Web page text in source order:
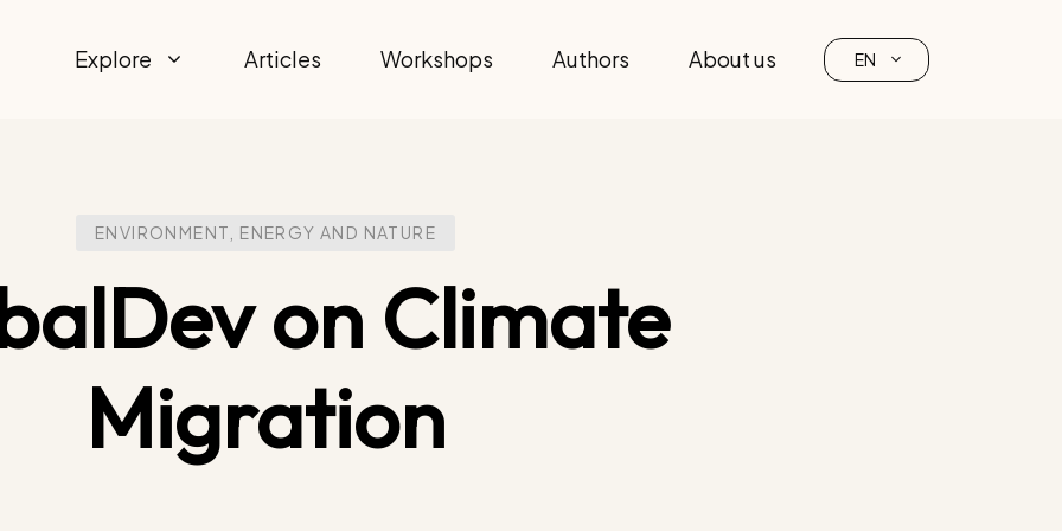
Explore Articles Workshops Authors About us EN
ENVIRONMENT, ENERGY AND NATURE
on Climate
Migration